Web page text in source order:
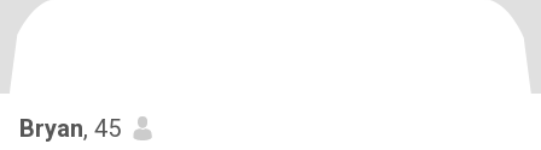
Bryan, 45